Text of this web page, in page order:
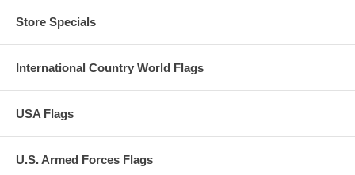
Store Specials
International Country World Flags
USA Flags
U.S. Armed Forces Flags